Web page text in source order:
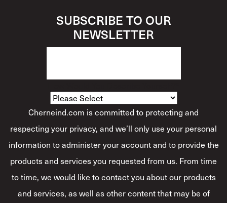
SUBSCRIBE TO OUR
NEWSLETTER
Cherneind.com is committed to protecting and
respecting your privacy, and we’ll only use your personal
information to administer your account and to provide the
products and services you requested from us. From time
to time, we would like to contact you about our products
and services, as well as other content that may be of